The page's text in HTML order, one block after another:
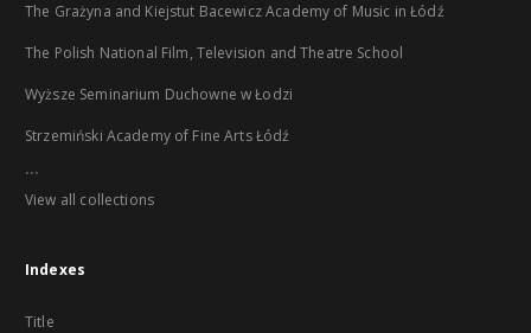
The Grażyna and Kiejstut Bacewicz Academy of Music in Łódź
The Polish National Film, Television and Theatre School
Wyższe Seminarium Duchowne w Łodzi
Strzemiński Academy of Fine Arts Łódź
...
View all collections
Indexes
Title